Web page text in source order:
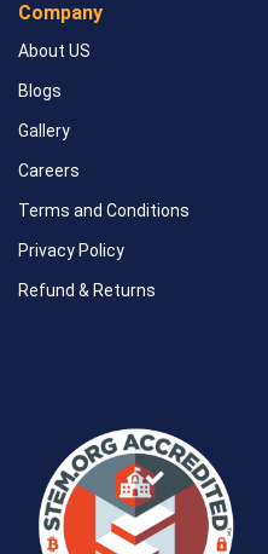
Company
About US
Blogs
Gallery
Careers
Terms and Conditions
Privacy Policy
Refund & Returns